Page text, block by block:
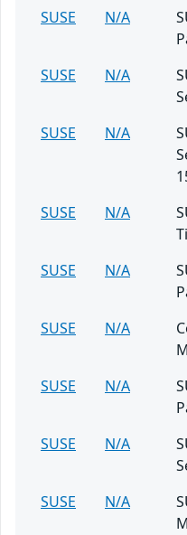
SUSE
N/A
SUSE
N/A
SUSE
N/A
SUSE
N/A
SUSE
N/A
SUSE
N/A
SUSE
N/A
SUSE
N/A
SUSE
N/A